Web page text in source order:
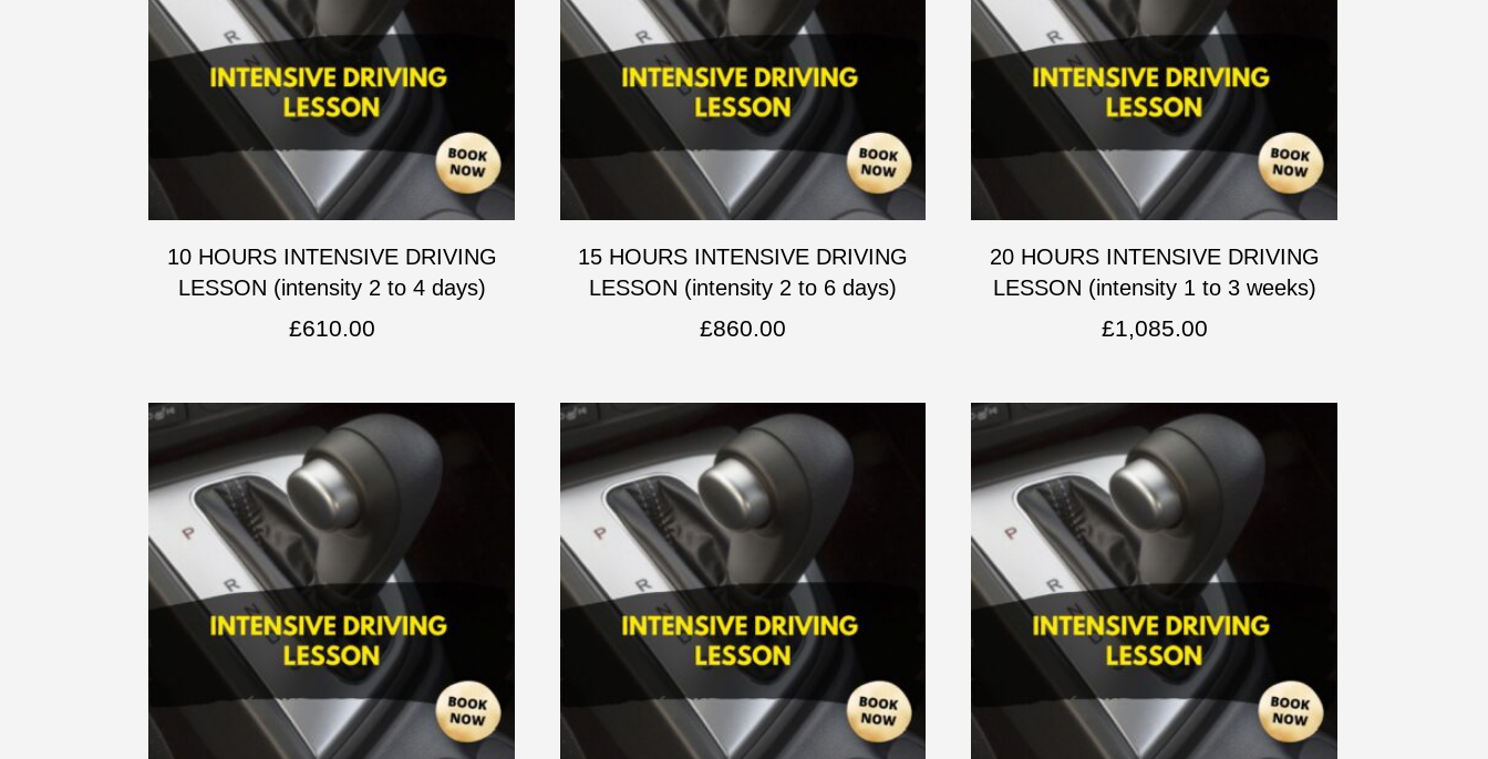
10 HOURS INTENSIVE DRIVING
LESSON (intensity 2 to 4 days)
£610.00
15 HOURS INTENSIVE DRIVING
LESSON (intensity 2 to 6 days)
£860.00
20 HOURS INTENSIVE DRIVING
LESSON (intensity 1 to 3 weeks)
£1,085.00